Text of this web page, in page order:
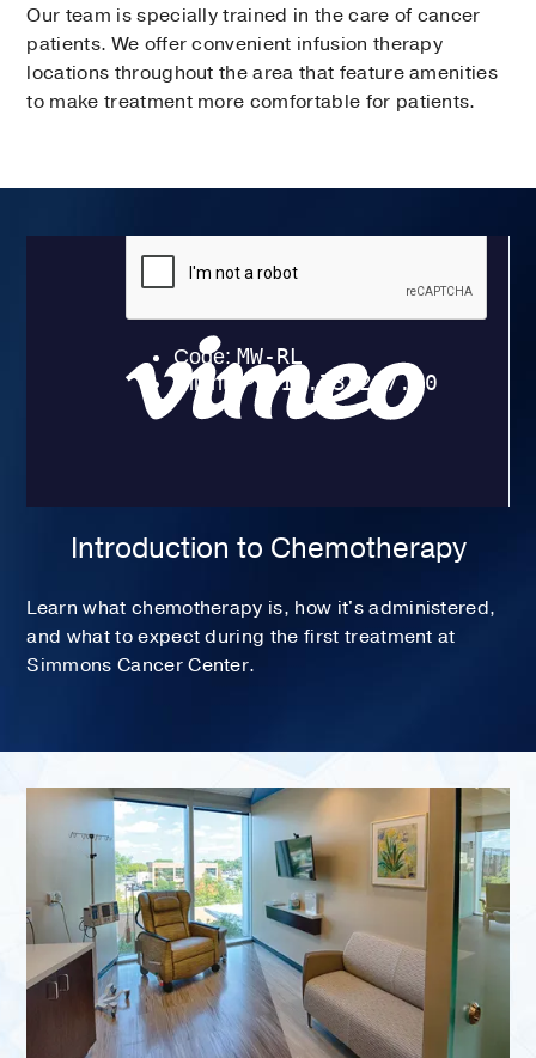
Our team is specially trained in the care of cancer
patients. We offer convenient infusion therapy
locations throughout the area that feature amenities
to make treatment more comfortable for patients.
Introduction to Chemotherapy
Learn what chemotherapy is, how it's administered,
and what to expect during the first treatment at
Simmons Cancer Center.